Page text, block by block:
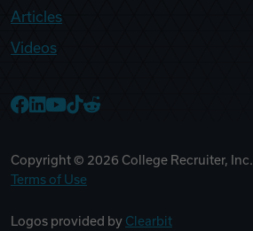
Articles
Videos
Copyright © 2026 College Recruiter, Inc. |
Terms of Use
Logos provided by Clearbit